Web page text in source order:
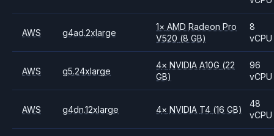
AWS g4ad.2xlarge
1× AMDRadeon Pro
V520 (8 GB)
8
vCPU
AWS g5.24xlarge
4× NVIDIAA10G (22
GB)
96
vCPU
AWS g4dn.12xlarge 4× NVIDIA T4 (16 GB)
48
vCPU